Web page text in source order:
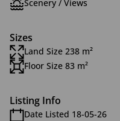
Scenery / Views
Sizes
Land Size 238 m²
Floor Size 83 m²
Listing Info
Date Listed 18-05-26